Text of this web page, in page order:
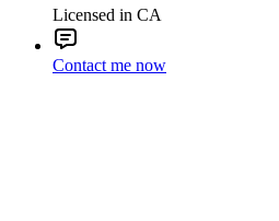
Licensed in CA
Contact me now